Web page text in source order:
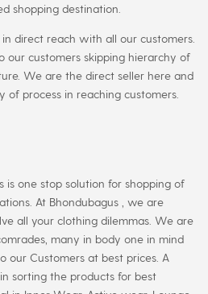
shopping destination.
direct reach with all our customers.
customers skipping hierarchy of
We are the direct seller here and
process in reaching customers.
is one stop solution for shopping of
At Bhondubagus , we are
all your clothing dilemmas. We are
many in body one in mind
our Customers at best prices. A
sorting the products for best